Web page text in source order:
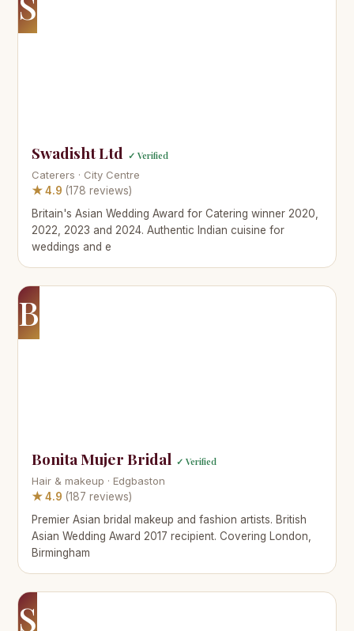
Swadisht Ltd ✓ Verified
Caterers · City Centre
★ 4.9 (178 reviews)
Britain's Asian Wedding Award for Catering winner 2020,
2022, 2023 and 2024. Authentic Indian cuisine for
weddings and e
B
Bonita Mujer Bridal ✓ Verified
Hair & makeup · Edgbaston
★ 4.9 (187 reviews)
Premier Asian bridal makeup and fashion artists. British
Asian Wedding Award 2017 recipient. Covering London,
Birmingham
S